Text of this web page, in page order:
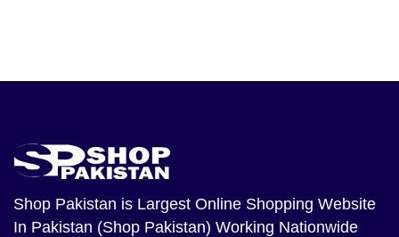
Shop Pakistan is Largest Online Shopping Website
In Pakistan (Shop Pakistan) Working Nationwide